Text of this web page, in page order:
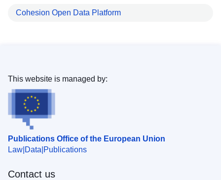
Cohesion Open Data Platform
Publications Office of the European Union
Law Data Publications
This website is managed by:
Contact us